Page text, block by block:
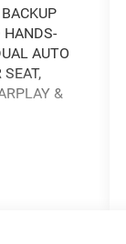
HANDS-
AUTO
&